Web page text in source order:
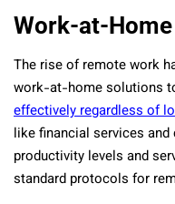
Work-at-
The rise of remote work
work-at-home solutions
effectively regardless of
like financial services
productivity levels and
standard protocols for